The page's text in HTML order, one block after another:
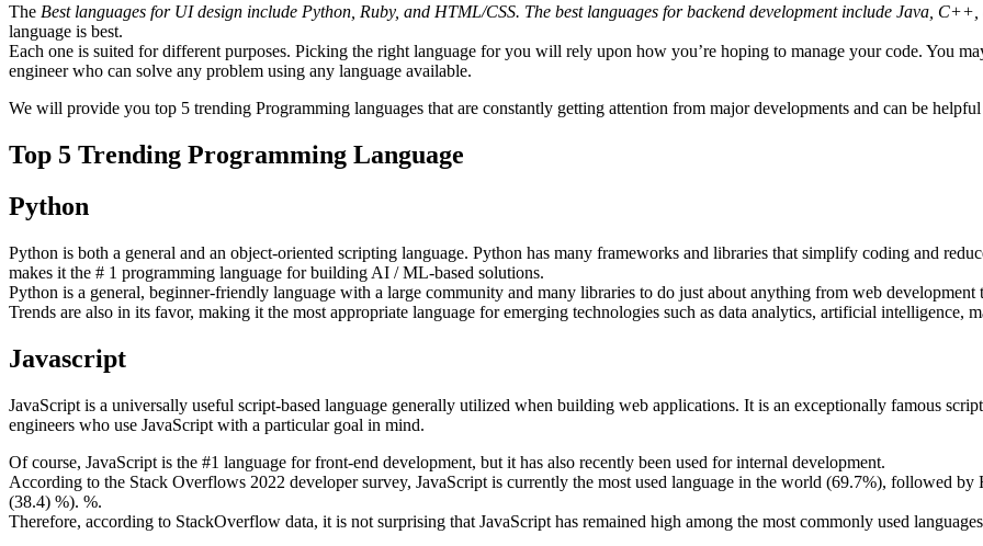
The Best languages for UI design include Python, Ruby, and HTML/CSS. The best languages for backend development include Java, C++,
language is best.
Each one is suited for different purposes. Picking the right language for you will rely upon how you’re hoping to manage your code. You
engineer who can solve any problem using any language available.
We will provide you top 5 trending Programming languages that are constantly getting attention from major developments and can be
Top 5 Trending Programming Language
Python
Python is both a general and an object-oriented scripting language. Python has many frameworks and libraries that simplify coding and
makes it the # 1 programming language for building AI / ML-based solutions.
Python is a general, beginner-friendly language with a large community and many libraries to do just about anything from web development
Trends are also in its favor, making it the most appropriate language for emerging technologies such as data analytics, artificial intelligence,
Javascript
JavaScript is a universally useful script-based language generally utilized when building web applications. It is an exceptionally famous
engineers who use JavaScript with a particular goal in mind.
Of course, JavaScript is the #1 language for front-end development, but it has also recently been used for internal development.
According to the Stack Overflows 2022 developer survey, JavaScript is currently the most used language in the world (69.7%), followed
(38.4) %). %.
Therefore, according to StackOverflow data, it is not surprising that JavaScript has remained high among the most commonly used